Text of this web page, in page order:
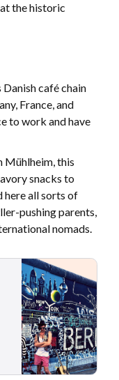
the historic
Danish café chain
France, and
to work and have
Mühlheim, this
snacks to
here all sorts of
pushing parents,
nomads.